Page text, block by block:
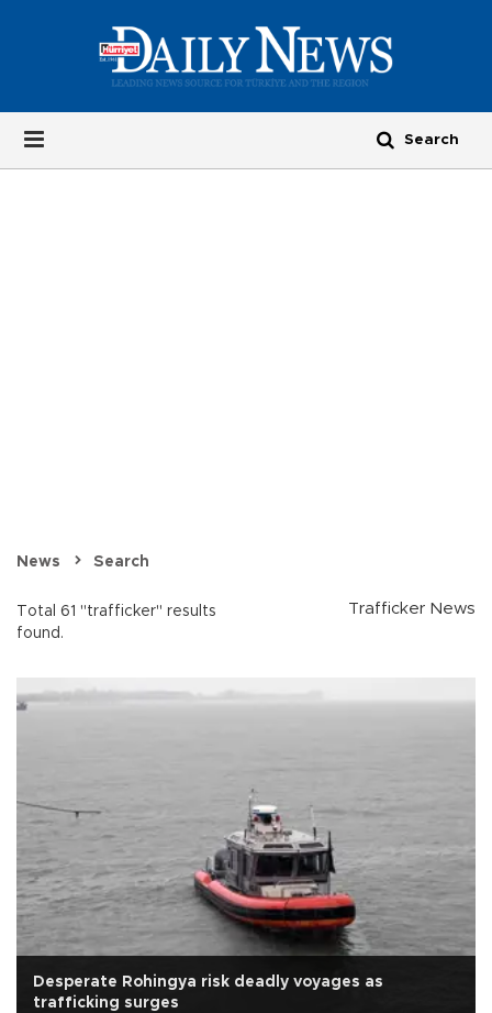
News Search
Total 61 "trafficker" results
found.
Trafficker News
Desperate Rohingya risk deadly voyages as
trafficking surges